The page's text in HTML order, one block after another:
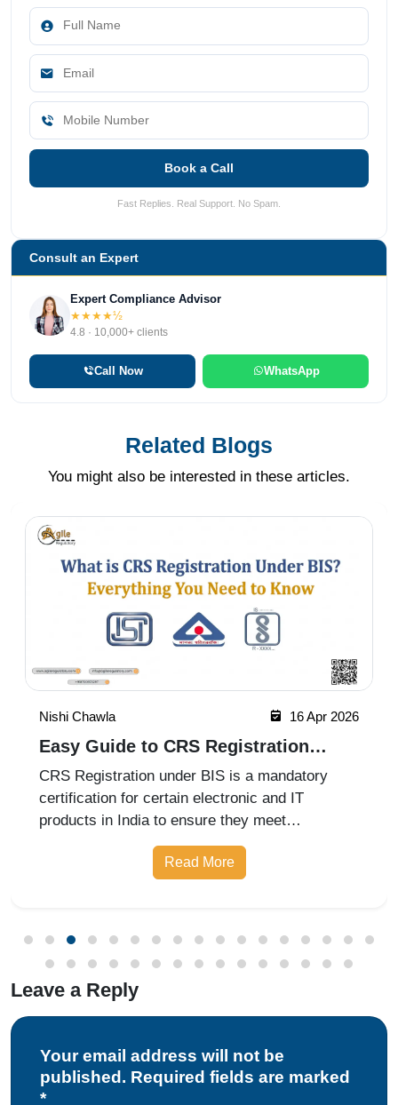
Book a Call
Fast Replies. Real Support. No Spam.
Consult an Expert
Expert Compliance Advisor
★★★★½
4.8 · 10,000+ clients
Call Now WhatsApp
Related Blogs
You might also be interested in these articles.
Nishi Chawla 16 Apr 2026
Easy Guide to CRS Registration
Under BIS India
CRS Registration under BIS is a mandatory
certification for certain electronic and IT
products in India to ensure they meet
prescribed safety standards. Introduced by the
Bureau of Indian Standards, the Compulsory
Read More
Leave a Reply
Your email address will not be
published. Required fields are marked
*